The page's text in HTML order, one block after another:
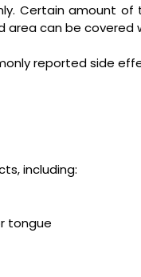
Certain amount
area can be covered
reported side
including:
tongue